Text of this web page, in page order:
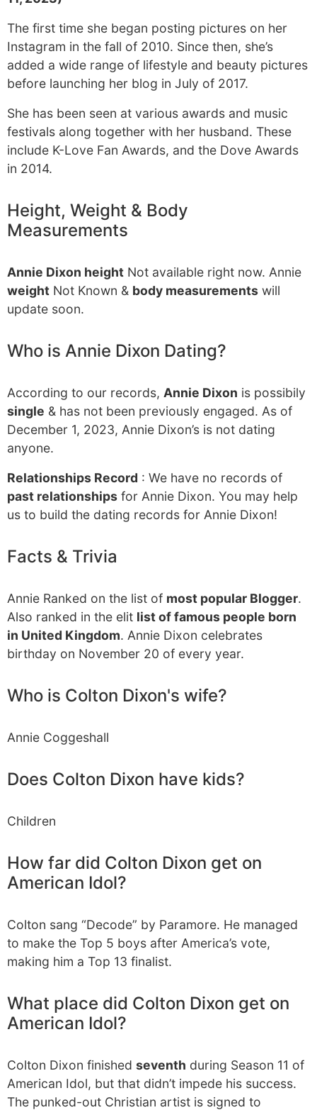
The first time she began posting pictures on her
Instagram in the fall of 2010. Since then, she’s
added a wide range of lifestyle and beauty pictures
before launching her blog in July of 2017.
She has been seen at various awards and music
festivals along together with her husband. These
include K-Love Fan Awards, and the Dove Awards
in 2014.
Height, Weight & Body
Measurements
Annie Dixon height Not available right now. Annie
weight Not Known & body measurements will
update soon.
Who is Annie Dixon Dating?
According to our records, Annie Dixon is possibily
single & has not been previously engaged. As of
December 1, 2023, Annie Dixon’s is not dating
anyone.
Relationships Record : We have no records of
past relationships for Annie Dixon. You may help
us to build the dating records for Annie Dixon!
Facts & Trivia
Annie Ranked on the list of most popular Blogger.
Also ranked in the elit list of famous people born
in United Kingdom. Annie Dixon celebrates
birthday on November 20 of every year.
Who is Colton Dixon's wife?
Annie Coggeshall
Does Colton Dixon have kids?
Children
How far did Colton Dixon get on
American Idol?
Colton sang “Decode” by Paramore. He managed
to make the Top 5 boys after America’s vote,
making him a Top 13 finalist.
What place did Colton Dixon get on
American Idol?
Colton Dixon finished seventh during Season 11 of
American Idol, but that didn’t impede his success.
The punked-out Christian artist is signed to